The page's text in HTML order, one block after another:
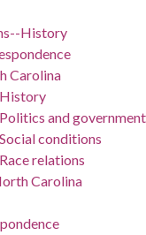
History
Carolina
and
conditions
relations
Carolina